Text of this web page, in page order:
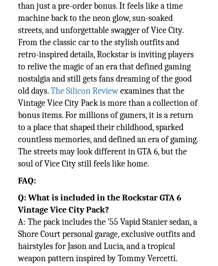
than just a pre-order bonus. It feels like a time
machine back to the neon glow, sun-soaked
streets, and unforgettable swagger of Vice City.
From the classic car to the stylish outfits and
retro-inspired details, Rockstar is inviting players
to relive the magic of an era that defined gaming
nostalgia and still gets fans dreaming of the good
old days.The Silicon Reviewexamines that the
Vintage Vice City Pack is more than a collection of
bonus items. For millions of gamers, it is a return
to a place that shaped their childhood, sparked
countless memories, and defined an era of gaming.
The streets may look different in GTA 6, but the
soul of Vice City still feels like home.
FAQ:
Q: What is included in the Rockstar GTA 6
Vintage Vice City Pack?
A: The pack includes the ’55 Vapid Stanier sedan, a
Shore Court personal garage, exclusive outfits and
hairstyles for Jason and Lucia, and a tropical
weapon pattern inspired by Tommy Vercetti.